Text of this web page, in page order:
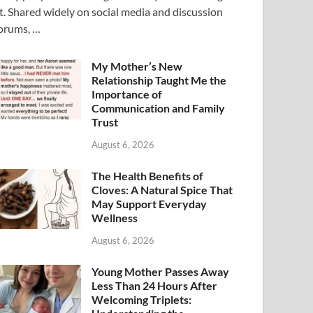
Shared widely on social media and discussion
…
My Mother’s New
Relationship Taught Me the
Importance of
Communication and Family
Trust
August 6, 2026
The Health Benefits of
Cloves: A Natural Spice That
May Support Everyday
Wellness
August 6, 2026
Young Mother Passes Away
Less Than 24 Hours After
Welcoming Triplets: